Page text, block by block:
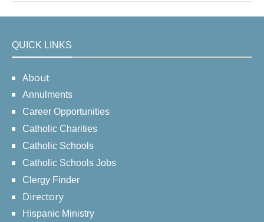
QUICK LINKS
About
Annulments
Career Opportunities
Catholic Charities
Catholic Schools
Catholic Schools Jobs
Clergy Finder
Directory
Hispanic Ministry